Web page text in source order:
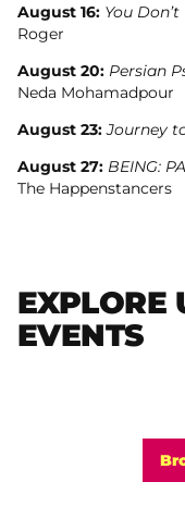
August 16: You
Roger
August 20: Persian
Neda Mohamadpour
August 23:Journey
August 27: BEING:
The Happenstancers
EXPLORE
EVENTS